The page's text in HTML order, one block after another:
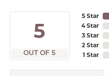
5
OUT OF 5
5 Star
4 Star
3 Star
2 Star
1 Star